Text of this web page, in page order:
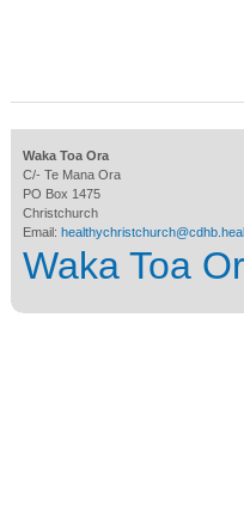
Waka Toa Ora
C/- Te Mana Ora
PO Box 1475
Christchurch
Email:
Waka Toa